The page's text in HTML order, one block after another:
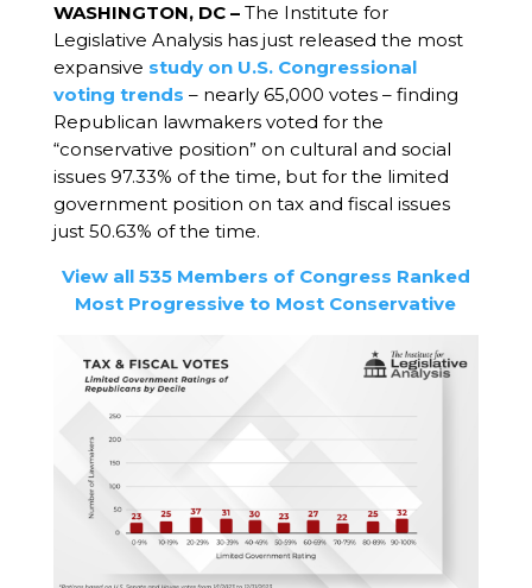
WASHINGTON, DC – The Institute for
Legislative Analysis has just released the most
expansive study on U.S. Congressional
voting trends – nearly 65,000 votes – finding
Republican lawmakers voted for the
“conservative position” on cultural and social
issues 97.33% of the time, but for the limited
government position on tax and fiscal issues
just 50.63% of the time.
View all 535 Members of Congress Ranked
Most Progressive to Most Conservative